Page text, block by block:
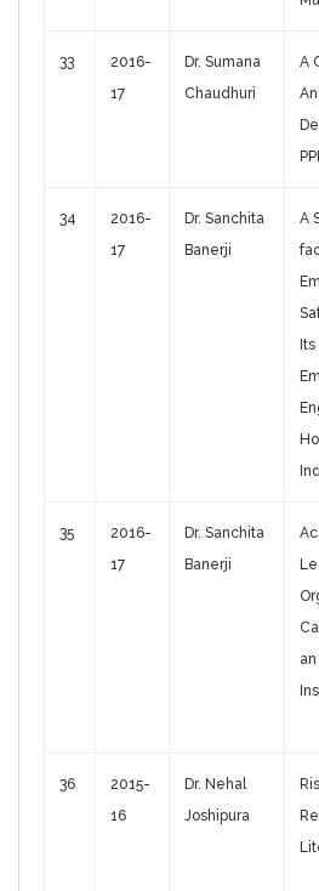
33
2016-
17
Dr. Sumana
Chaudhuri
A
34
2016-
17
Dr. Sanchita
Banerji
A
35
2016-
17
Dr. Sanchita
Banerji
36
2015-
16
Dr. Nehal
Joshipura